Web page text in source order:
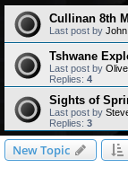
Cullinan 8th
Last post by
Tshwane
Last post by
Replies: 4
Sights of
Last post by
Replies: 3
New Topic